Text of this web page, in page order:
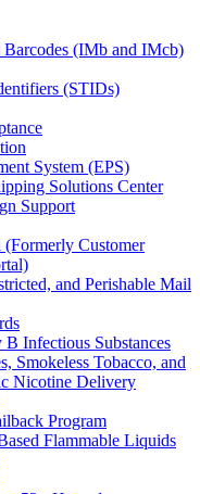
(IMb and IMcb)
(STIDs)
System (EPS)
Solutions Center
Support
(Formerly Customer
and Perishable Mail
B Infectious Substances
Smokeless Tobacco, and
Nicotine Delivery
Program
Flammable Liquids